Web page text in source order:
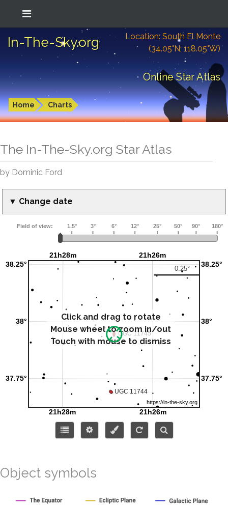
In-The-Sky.org
Location: South El Monte
(34.05°N; 118.05°W)
Online Star Atlas
Home Charts
The In-The-Sky.org Star Atlas
by Dominic Ford
▼ Change date
Click and drag to rotate
Mouse wheel to zoom in/out
Touch with mouse to dismiss
Object symbols